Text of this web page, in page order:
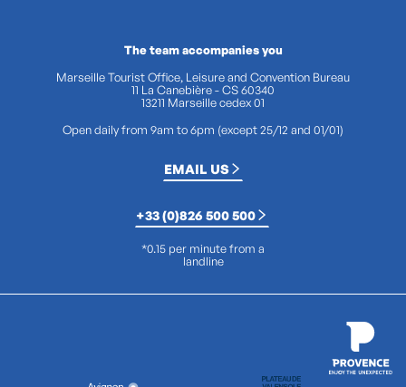
The team accompanies you
Marseille Tourist Office, Leisure and Convention Bureau
11 La Canebière - CS 60340
13211 Marseille cedex 01
Open daily from 9am to 6pm (except 25/12 and 01/01)
EMAIL US
+33 (0)826 500 500
*0.15 per minute from a
landline